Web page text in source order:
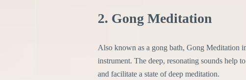
2. Gong Meditation
Also known as a gong bath, Gong Meditation
instrument. The deep, resonating sounds help
and facilitate a state of deep meditation.